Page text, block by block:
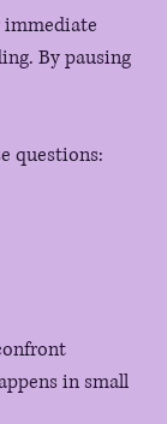
By pausing
questions:
in small